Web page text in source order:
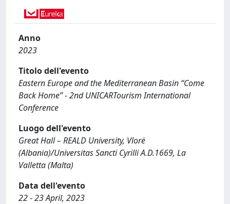
Anno
2023
Titolo dell'evento
Eastern Europe and the Mediterranean Basin “Come
Back Home” - 2nd UNICARTourism International
Conference
Luogo dell'evento
Great Hall – REALD University, Vlorë
(Albania)/Universitas Sancti Cyrilli A.D.1669, La
Valletta (Malta)
Data dell'evento
22 - 23 April, 2023